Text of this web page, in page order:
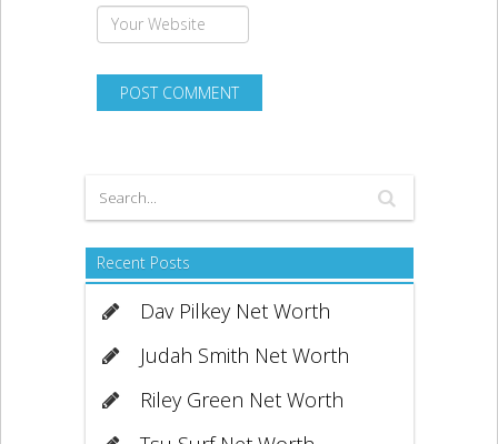
Recent Posts
Dav Pilkey Net Worth
Judah Smith Net Worth
Riley Green Net Worth